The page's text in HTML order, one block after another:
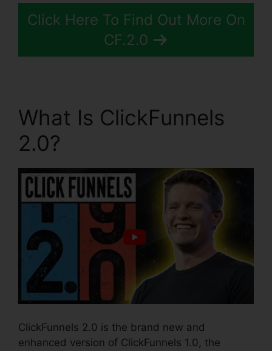
Click Here To Find Out More On
CF.2.0
What Is ClickFunnels
2.0?
ClickFunnels 2.0 is the brand new and
enhanced version of ClickFunnels 1.0, the